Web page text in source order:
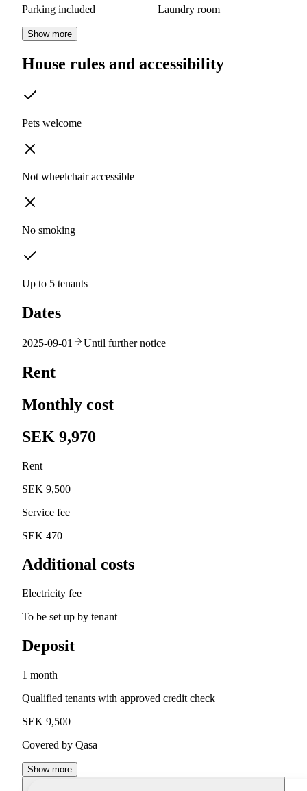
Parking included Laundry room
Show more
House rules and accessibility
Pets welcome
Not wheelchair accessible
No smoking
Up to 5 tenants
Dates
2025-09-01 Until further notice
Rent
Monthly cost
SEK 9,970
Rent
SEK 9,500
Service fee
SEK 470
Additional costs
Electricity fee
To be set up by tenant
Deposit
1 month
Qualified tenants with approved credit check
SEK 9,500
Covered by Qasa
Show more